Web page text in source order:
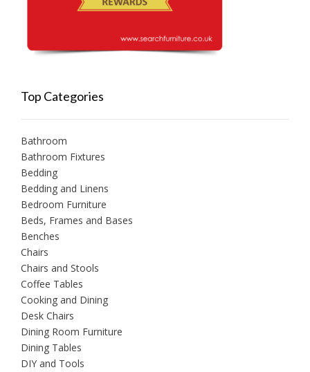
Top Categories
Bathroom
Bathroom Fixtures
Bedding
Bedding and Linens
Bedroom Furniture
Beds, Frames and Bases
Benches
Chairs
Chairs and Stools
Coffee Tables
Cooking and Dining
Desk Chairs
Dining Room Furniture
Dining Tables
DIY and Tools